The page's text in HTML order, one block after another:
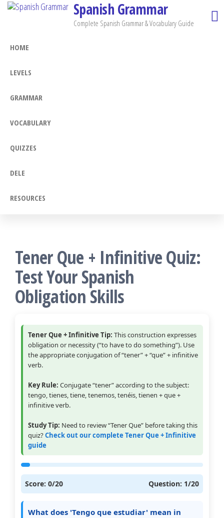
Skip
Spanish Grammar
Complete Spanish Grammar & Vocabulary Guide
HOME
LEVELS
GRAMMAR
VOCABULARY
QUIZZES
DELE
RESOURCES
Tener Que + Infinitive Quiz:
Test Your Spanish
Obligation Skills
Tener Que + Infinitive Tip: This construction expresses
obligation or necessity (“to have to do something”). Use
the appropriate conjugation of “tener” + “que” + infinitive
verb.
Key Rule: Conjugate “tener” according to the subject:
tengo, tienes, tiene, tenemos, tenéis, tienen + que +
infinitive verb.
Study Tip: Need to review “Tener Que” before taking this
quiz?Check out our complete Tener Que + Infinitive
guide
Score: 0/20 Question: 1/20
What does 'Tengo que estudiar' mean in